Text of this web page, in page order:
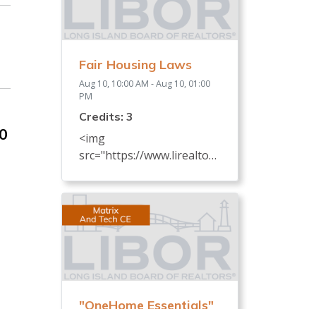
Fair Housing Laws
Aug 10, 10:00 AM - Aug 10, 01:00
PM
Credits: 3
<img
src="https://www.lirealtor.c
source/default-album/fair-
housing-commemoration-
bug-for-social-
500x422-.jpg"
width="250"> Every
REALTOR® has an
"OneHome Essentials"